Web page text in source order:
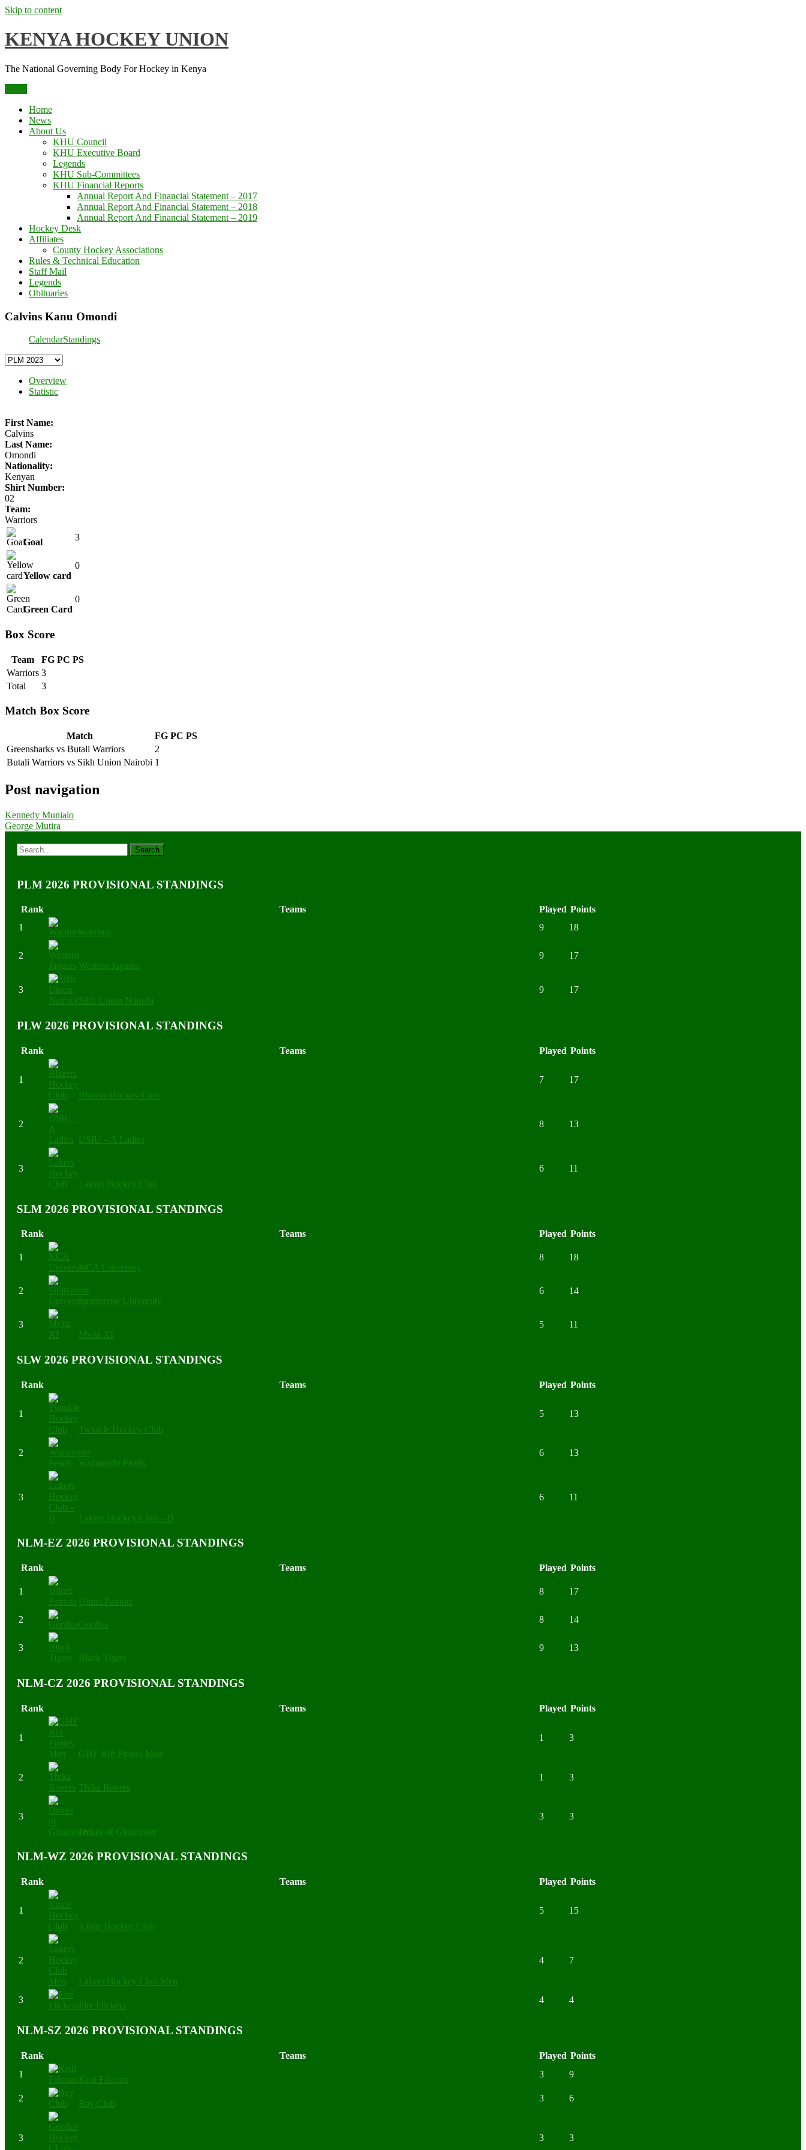
Skip to content
KENYA HOCKEY UNION
The National Governing Body For Hockey in Kenya
Home
News
About Us
KHU Council
KHU Executive Board
Legends
KHU Sub-Committees
KHU Financial Reports
Annual Report And Financial Statement – 2017
Annual Report And Financial Statement – 2018
Annual Report And Financial Statement – 2019
Hockey Desk
Affiliates
County Hockey Associations
Rules & Technical Education
Staff Mail
Legends
Obituaries
Calvins Kanu Omondi
CalendarStandings
Overview
Statistic
First Name:
Calvins
Last Name:
Omondi
Nationality:
Kenyan
Shirt Number:
02
Team:
Warriors
Goal 3
Yellow card
0
Green Card
0
Box Score
Team FG PC PS
Warriors 3
Total
3
Match Box Score
Match FG PC PS
Greensharks vs Butali Warriors
2
Butali Warriors vs Sikh Union Nairobi 1
Post navigation
Kennedy Munialo
George Mutira
PLM 2026 PROVISIONAL STANDINGS
Rank Teams Played Points
1
Warriors 9 18
2
Western Jaguars
9 17
3
Sikh Union Nairobi
9 17
PLW 2026 PROVISIONAL STANDINGS
Rank Teams Played Points
1
Blazers Hockey Club
7 17
2
USIU – A Ladies
8 13
3
Lakers Hockey Club
6 11
SLM 2026 PROVISIONAL STANDINGS
Rank Teams Played Points
1
KCA University
8 18
2
Strathmore University
6 14
3
Mvita XI
5 11
SLW 2026 PROVISIONAL STANDINGS
Rank Teams Played Points
1
Twinkle Hockey Club
5 13
2
Wazalendo Pearls
6 13
3
Lakers Hockey Club – B
6 11
NLM-EZ 2026 PROVISIONAL STANDINGS
Rank Teams Played Points
1
Ulinzi Patriots
8 17
2 Gorillas 8 14
3
Black Tigers
9 13
NLM-CZ 2026 PROVISIONAL STANDINGS
Rank Teams Played Points
1
GHF Rift Pirates Men
1 3
2
Thika Rovers
1 3
3
Dukes of Gloucester
3 3
NLM-WZ 2026 PROVISIONAL STANDINGS
Rank Teams Played Points
1
Kitale Hockey Club
5 15
2
Lakers Hockey Club Men
4 7
3
Fire Flickers
4 4
NLM-SZ 2026 PROVISIONAL STANDINGS
Rank Teams Played Points
1
Kisii Falcons
3 9
2
Bay Club
3 6
3 3 3